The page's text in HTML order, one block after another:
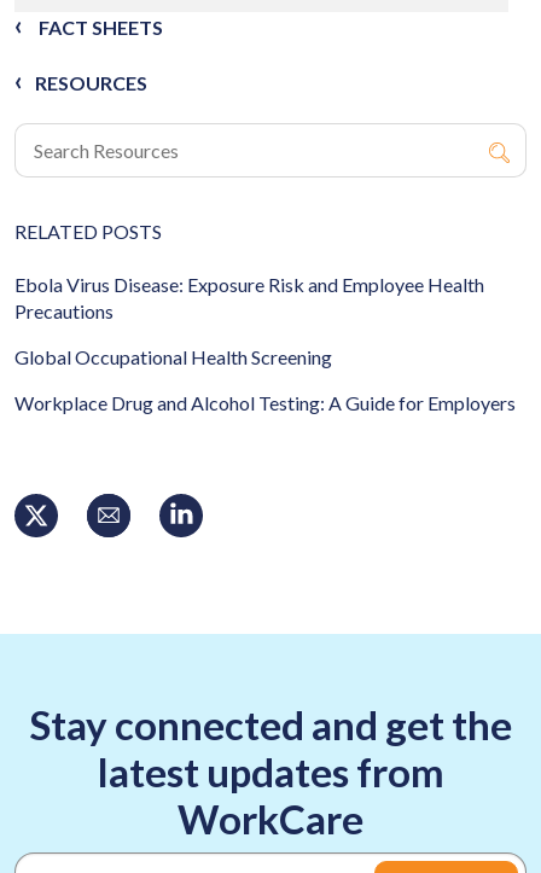
FACT SHEETS
RESOURCES
RELATED POSTS
Ebola Virus Disease: Exposure Risk and Employee Health
Precautions
Global Occupational Health Screening
Workplace Drug and Alcohol Testing: A Guide for Employers
Stay connected and get the
latest updates from
WorkCare